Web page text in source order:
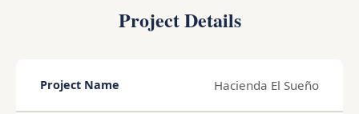
Project Details
Project Name Hacienda El Sueño